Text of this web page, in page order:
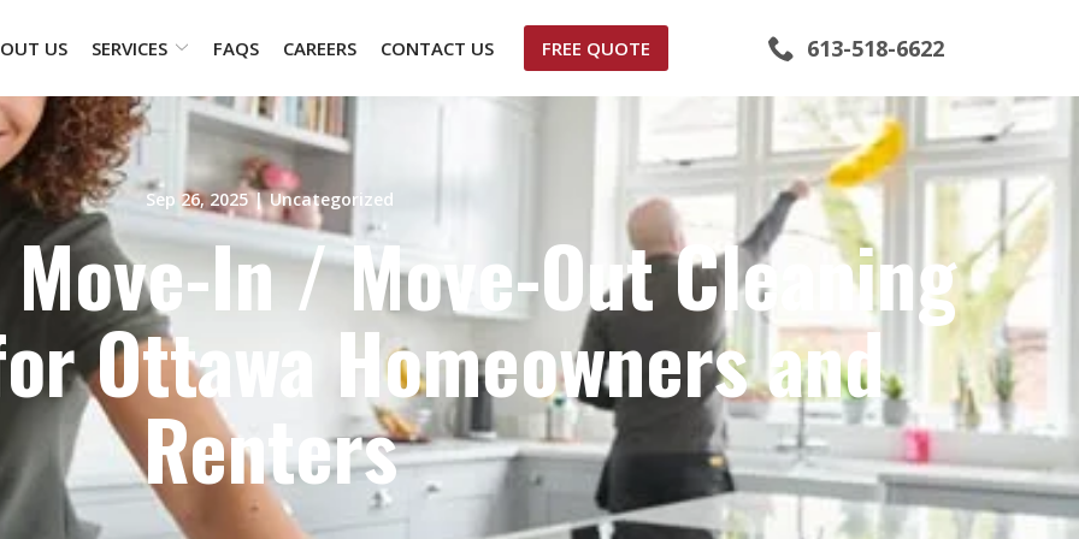
US SERVICES FAQS CAREERS CONTACT US FREE QUOTE 613-518-6622
Sep 26, 2025 | Uncategorized
In / Move-Out Cleaning
Ottawa Homeowners and
Renters